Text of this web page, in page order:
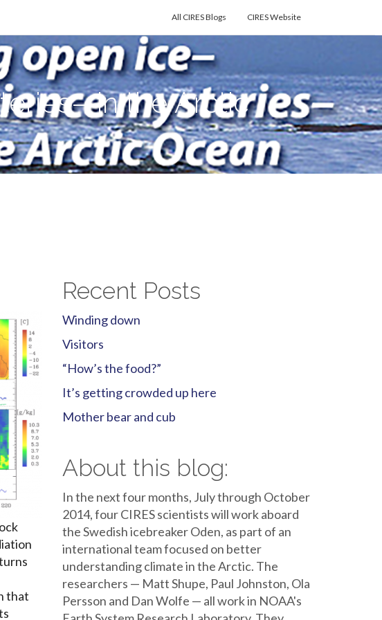
CIRES Website
All CIRES Blogs
the Arctic
that
Recent Posts
Winding down
Visitors
“How’s the food?”
It’s getting crowded up here
Mother bear and cub
About this blog:
In the next four months, July through October
2014, four CIRES scientists will work aboard
the Swedish icebreaker Oden, as part of an
international team focused on better
understanding climate in the Arctic. The
researchers — Matt Shupe, Paul Johnston, Ola
Persson and Dan Wolfe — all work in NOAA's